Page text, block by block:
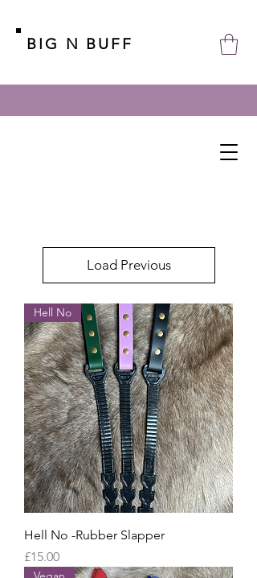
BIG N BUFF
Load Previous
Hell No
Hell No -Rubber Slapper
Price
£15.00